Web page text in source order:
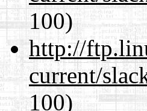
100)
http://
current/
100)